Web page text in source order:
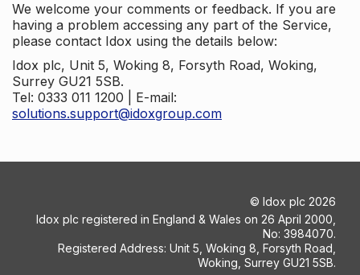
We welcome your comments or feedback. If you are
having a problem accessing any part of the Service,
please contact Idox using the details below:
Idox plc, Unit 5, Woking 8, Forsyth Road, Woking,
Surrey GU21 5SB.
Tel: 0333 011 1200 | E-mail:
solutions.support@idoxgroup.com
© Idox plc 2026
Idox plc registered in England & Wales on 26 April 2000,
No: 3984070.
Registered Address: Unit 5, Woking 8, Forsyth Road,
Woking, Surrey GU21 5SB.